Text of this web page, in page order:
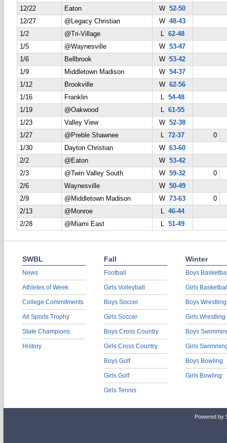
12/22
Eaton W52-50
12/27
@Legacy Christian W48-43
1/2
@Tri-Village L 62-48
1/5
@Waynesville W53-47
1/6
Bellbrook W53-42
1/9
Middletown Madison W54-37
1/12
Brookville W62-56
1/16
Franklin L 54-48
1/19
@Oakwood L 61-55
1/23
Valley View W52-38
1/27
@Preble Shawnee L 72-37
0
1/30
Dayton Christian W63-60
2/2
@Eaton W53-42
2/3
@Twin Valley South W59-32
0
2/6
Waynesville W50-49
2/9
@Middletown Madison W73-63
0
2/13
@Monroe L 46-44
2/28
@Miami East L 51-49
SWBL
News
Athletes of Week
College Commitments
All Sports Trophy
State Champions
History
Fall
Football
Girls Volleyball
Boys Soccer
Girls Soccer
Boys Cross Country
Girls Cross Country
Boys Golf
Girls Golf
Girls Tennis
Winter
Boys
Girls
Boys Wrestling
Girls Wrestling
Boys
Girls
Boys Bowling
Girls Bowling
Powered by